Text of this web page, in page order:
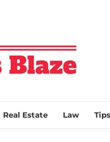
Real Estate Law